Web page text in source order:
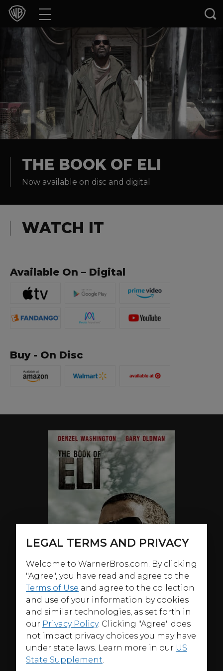
Movies
TV Shows
Games & Apps
Collections
Experiences
THE BOOK OF ELI
Now available on disc and digital
WATCH IT
Available On – Digital
Buy - On Disc
ABOUT
LEGAL TERMS AND PRIVACY
Welcome to WarnerBros.com. By clicking
"Agree", you have read and agree to the
Terms of Use and agree to the collection
and use of your information by cookies
and similar technologies, as set forth in
our Privacy Policy. Clicking "Agree" does
not impact privacy choices you may have
under state laws. Learn more in our US
State Supplement